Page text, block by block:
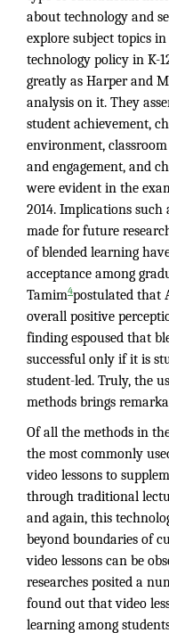
about technology and
explore subject topics
technology policy in K-
greatly as Harper and
analysis on it. They
student achievement,
environment,
and engagement, and
were evident in the
2014. Implications such
made for future
of blended learning
acceptance among
Tamim4postulated that
overall positive
finding espoused that
successful only if it is
student-led. Truly, the
methods brings
Of all the methods in
the most commonly
video lessons to
through traditional
and again, this
beyond boundaries of
video lessons can be
researches posited a
found out that video
learning among